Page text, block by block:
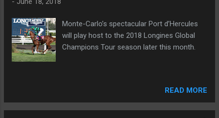
Monte-Carlo’s spectacular Port d’Hercules
will play host to the 2018 Longines Global
Champions Tour season later this month.
READ MORE